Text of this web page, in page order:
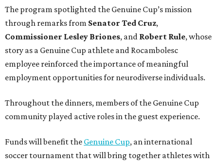
The program spotlighted the Genuine Cup’s mission
through remarks from Senator Ted Cruz,
Commissioner Lesley Briones, and Robert Rule, whose
story as a Genuine Cup athlete and Rocambolesc
employee reinforced the importance of meaningful
employment opportunities for neurodiverse individuals.
Throughout the dinners, members of the Genuine Cup
community played active roles in the guest experience.
Funds will benefit the Genuine Cup, an international
soccer tournament that will bring together athletes with